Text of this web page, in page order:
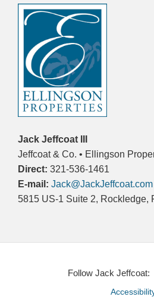
Jack Jeffcoat III
Jeffcoat & Co. • Ellingson
Direct: 321-536-1461
E-mail: Jack@JackJeffcoat.com
5815 US-1 Suite 2, Rockledge,
Follow Jack Jeffcoat: